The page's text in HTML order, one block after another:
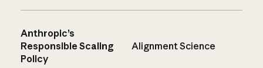
Anthropic’s
Responsible Scaling
Policy
Alignment Science